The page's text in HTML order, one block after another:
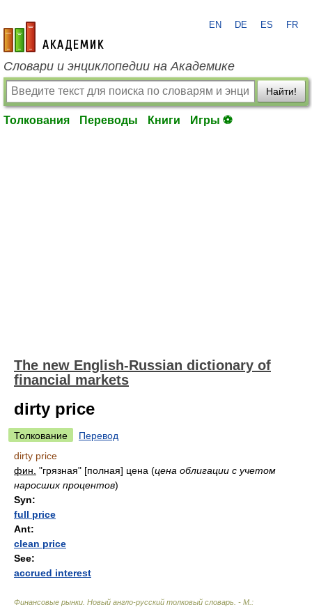
academic.ru
EN DE ES FR
Словари и энциклопедии на Академике
Найти!
Толкования Переводы Книги Игры ⚽
The new English-Russian dictionary of
financial markets
dirty price
Толкование
Перевод
dirty price
фин. "грязная" [полная] цена (цена облигации с учетом
наросших процентов)
Syn:
full price
Ant:
clean price
See:
accrued interest
Финансовые рынки. Новый англо-русский толковый словарь. - М.: